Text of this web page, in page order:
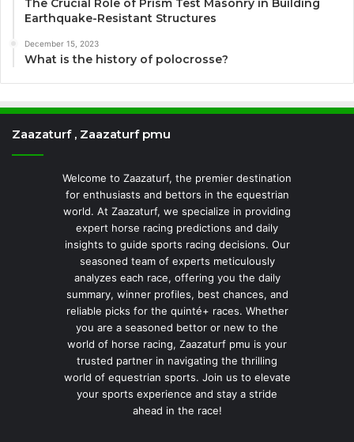
Earthquake-Resistant Structures
December 15, 2023
What is the history of polocrosse?
Zaazaturf , Zaazaturf pmu
Welcome to Zaazaturf, the premier destination
for enthusiasts and bettors in the equestrian
world. At Zaazaturf, we specialize in providing
expert horse racing predictions and daily
insights to guide sports racing decisions. Our
seasoned team of experts meticulously
analyzes each race, offering you the daily
summary, winner profiles, best chances, and
reliable picks for the quinté+ races. Whether
you are a seasoned bettor or new to the
world of horse racing, Zaazaturf pmu is your
trusted partner in navigating the thrilling
world of equestrian sports. Join us to elevate
your sports experience and stay a stride
ahead in the race!